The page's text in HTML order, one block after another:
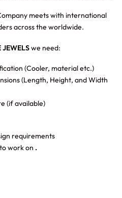
meets with international
across the worldwide.
JEWELSwe need:
(Cooler, material etc.)
(Length, Height, and Width
(if available)
requirements
to work on .